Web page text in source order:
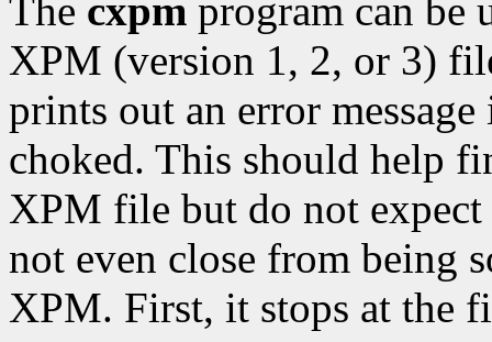
The cxpm program can be
XPM (version 1, 2, or 3)
prints out an error
choked. This should help
XPM file but do not
not even close from being
XPM. First, it stops at the